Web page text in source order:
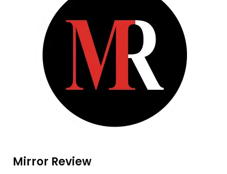
Mirror Review